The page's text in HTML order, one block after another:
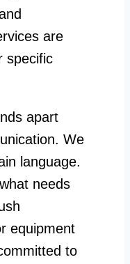
are
specific
apart
We
language.
needs
equipment
to